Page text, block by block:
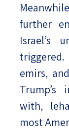
further
Israel’s
emirs,
Trump’s
with,
most